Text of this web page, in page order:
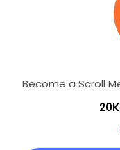
Become a Scroll
20K